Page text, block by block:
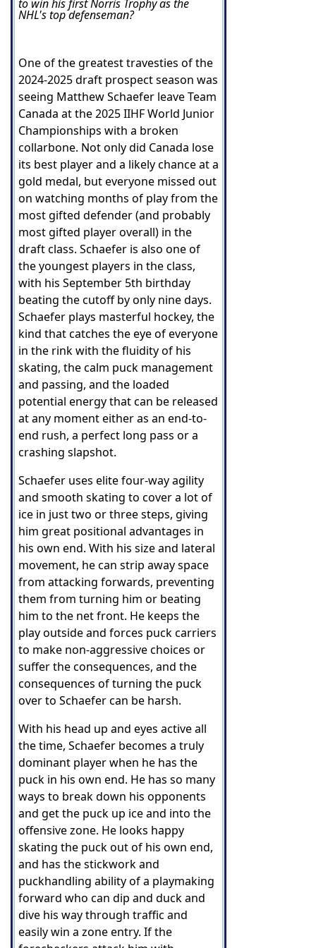
to win his first Norris Trophy as the
NHL's top defenseman?
One of the greatest travesties of the
2024-2025 draft prospect season was
seeing Matthew Schaefer leave Team
Canada at the 2025 IIHF World Junior
Championships with a broken
collarbone. Not only did Canada lose
its best player and a likely chance at a
gold medal, but everyone missed out
on watching months of play from the
most gifted defender (and probably
most gifted player overall) in the
draft class. Schaefer is also one of
the youngest players in the class,
with his September 5th birthday
beating the cutoff by only nine days.
Schaefer plays masterful hockey, the
kind that catches the eye of everyone
in the rink with the fluidity of his
skating, the calm puck management
and passing, and the loaded
potential energy that can be released
at any moment either as an end-to-
end rush, a perfect long pass or a
crashing slapshot.
Schaefer uses elite four-way agility
and smooth skating to cover a lot of
ice in just two or three steps, giving
him great positional advantages in
his own end. With his size and lateral
movement, he can strip away space
from attacking forwards, preventing
them from turning him or beating
him to the net front. He keeps the
play outside and forces puck carriers
to make non-aggressive choices or
suffer the consequences, and the
consequences of turning the puck
over to Schaefer can be harsh.
With his head up and eyes active all
the time, Schaefer becomes a truly
dominant player when he has the
puck in his own end. He has so many
ways to break down his opponents
and get the puck up ice and into the
offensive zone. He looks happy
skating the puck out of his own end,
and has the stickwork and
puckhandling ability of a playmaking
forward who can dip and duck and
dive his way through traffic and
easily win a zone entry. If the